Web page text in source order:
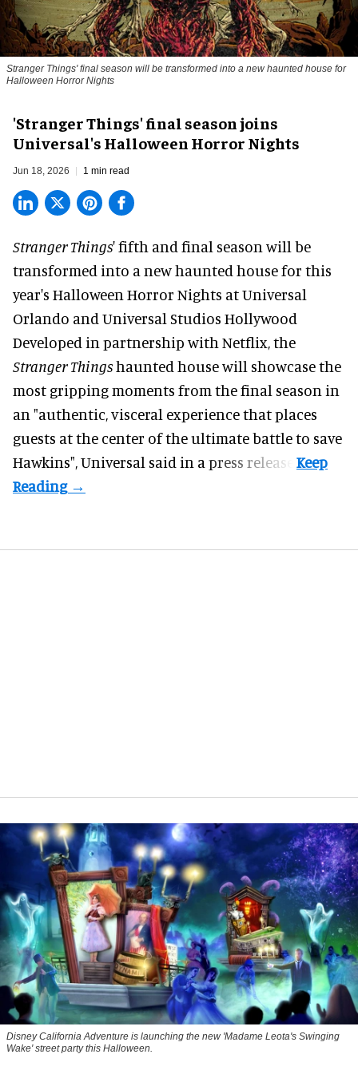
Stranger Things' final season will be transformed into a new haunted house for
Halloween Horror Nights
'Stranger Things' final season joins
Universal's Halloween Horror Nights
Jun 18, 2026 1 min read
Stranger Things' fifth and final season will be
transformed into a new haunted house for this
year's Halloween Horror Nights at Universal
Orlando and Universal Studios Hollywood
Developed in partnership with Netflix, the
Stranger Thingshaunted house will showcase the
most gripping moments from the final season in
an "authentic, visceral experience that places
guests at the center of the ultimate battle to save
Hawkins",Universal said in a press release.
Disney California Adventure is launching the new 'Madame Leota's Swinging
Wake' street party this Halloween.